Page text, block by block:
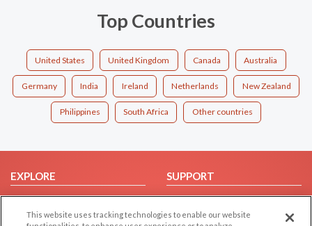
Top Countries
United States United Kingdom Canada Australia
Germany India Ireland Netherlands New Zealand
Philippines South Africa Other countries
EXPLORE
Browse by Category
Browse by Country
SUPPORT
Help/FAQ
Contact Us
This website uses tracking technologies to enable our website